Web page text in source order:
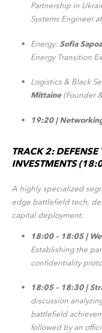
Partnership in
Systems Engineer
Energy: Sofia
Energy Transition
Logistics & Black
Mittaine(Founder
19:20 |
TRACK 2:
INVESTMENTS
A highly specialized
edge battlefield tech,
capital deployment.
18:00 – 18:05 |
Establishing the
confidentiality
18:05 – 18:30 |
discussion
battlefield
followed by an